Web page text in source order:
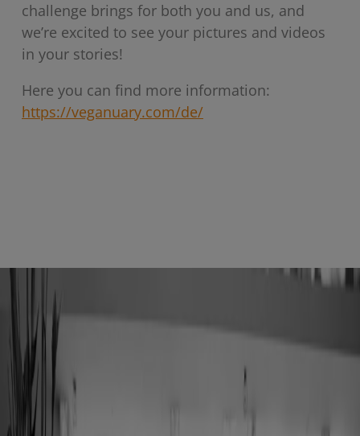
challenge brings for both you and us, and
we’re excited to see your pictures and videos
in your stories!
Here you can find more information:
https://veganuary.com/de/